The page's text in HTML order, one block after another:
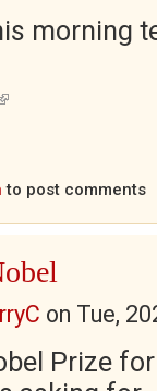
morning
(link is external)
to post comments
on Tue,
Prize